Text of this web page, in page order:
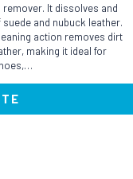
It dissolves and
and nubuck leather.
action removes dirt
making it ideal for